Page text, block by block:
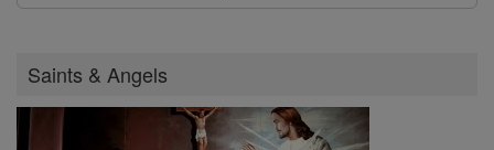
Saints & Angels